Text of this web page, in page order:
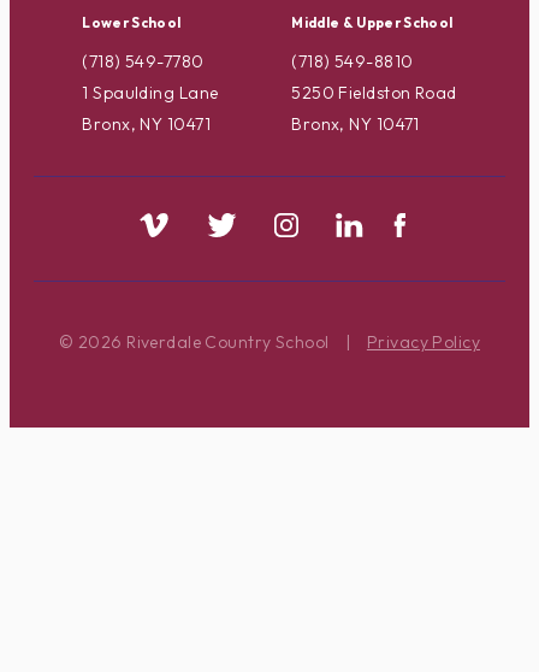
Lower School
(718) 549-7780
1 Spaulding Lane
Bronx, NY 10471
Middle & Upper School
(718) 549-8810
5250 Fieldston Road
Bronx, NY 10471
© 2026 Riverdale Country School | Privacy Policy